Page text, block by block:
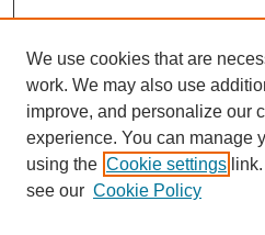
Journal Home
We use cookies that are
work. We may also use
improve, and personalize our
experience. You can manage
using the Cookie settings
see our Cookie Policy